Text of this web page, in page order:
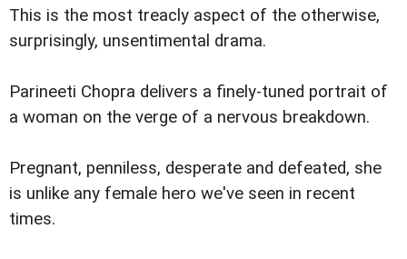
This is the most treacly aspect of the otherwise,
surprisingly, unsentimental drama.
Parineeti Chopra delivers a finely-tuned portrait of
a woman on the verge of a nervous breakdown.
Pregnant, penniless, desperate and defeated, she
is unlike any female hero we've seen in recent
times.